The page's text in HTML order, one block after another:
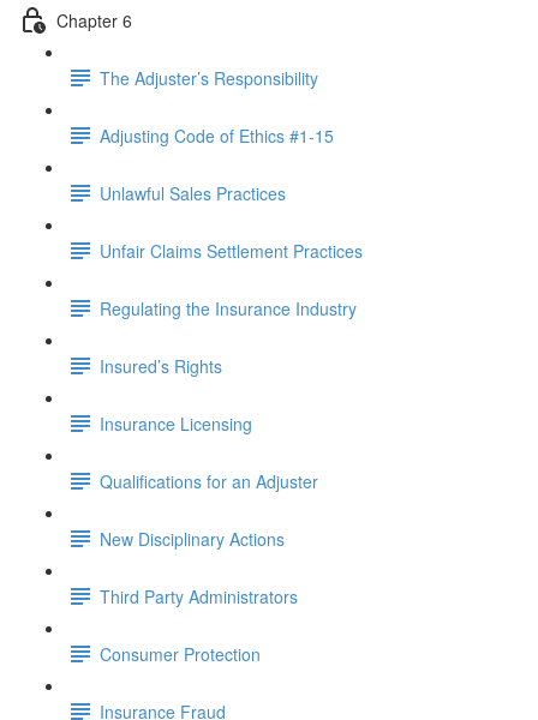
Chapter 6
The Adjuster’s Responsibility
Adjusting Code of Ethics #1-15
Unlawful Sales Practices
Unfair Claims Settlement Practices
Regulating the Insurance Industry
Insured’s Rights
Insurance Licensing
Qualifications for an Adjuster
New Disciplinary Actions
Third Party Administrators
Consumer Protection
Insurance Fraud